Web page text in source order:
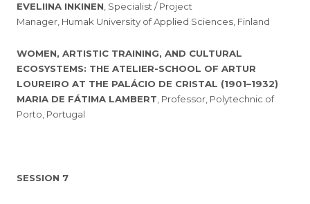
EVELIINA INKINEN , Specialist / Project
Manager, Humak University of Applied Sciences, Finland
WOMEN, ARTISTIC TRAINING, AND CULTURAL
ECOSYSTEMS: THE ATELIER-SCHOOL OF ARTUR
LOUREIRO AT THE PALÁCIO DE CRISTAL (1901–1932)
MARIA DE FÁTIMA LAMBERT , Professor, Polytechnic of
Porto, Portugal
SESSION 7